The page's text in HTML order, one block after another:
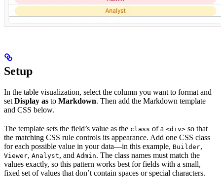
Setup
In the table visualization, select the column you want to format and
setDisplay as to Markdown. Then add the Markdown template
and CSS below.
The template sets the field’s value as the class of a <div> so that
the matching CSS rule controls its appearance. Add one CSS class
for each possible value in your data—in this example, Builder,
Viewer, Analyst, and Admin. The class names must match the
values exactly, so this pattern works best for fields with a small,
fixed set of values that don’t contain spaces or special characters.